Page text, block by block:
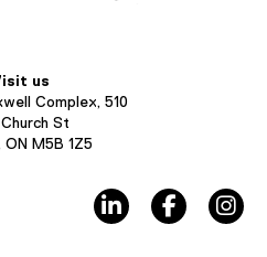
us
Complex, 510
St
ON M5B 1Z5
linkedin, opens